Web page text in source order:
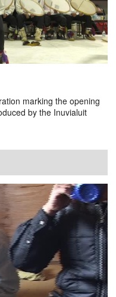
marking the opening
by the Inuvialuit